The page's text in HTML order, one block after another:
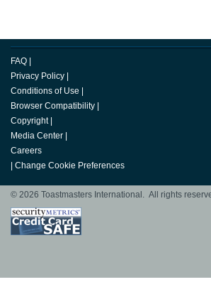
FAQ
Privacy Policy
Conditions of Use
Browser Compatibility
Copyright
Media Center
Careers
Change Cookie Preferences
© 2026 Toastmasters International. All rights